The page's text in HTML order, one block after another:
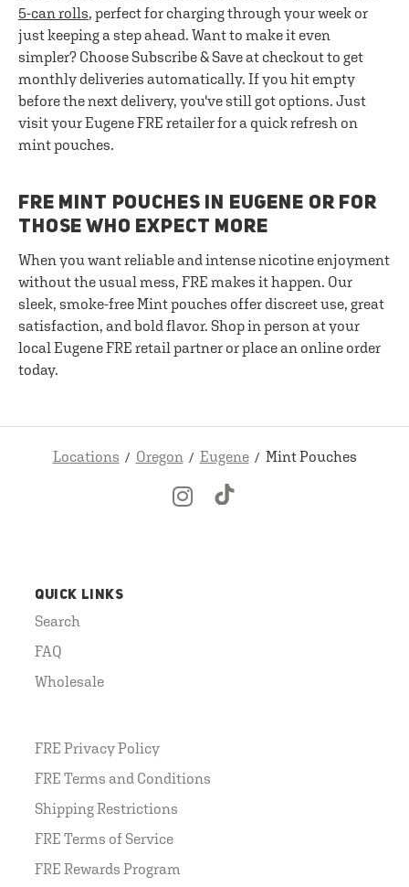
5-can rolls, perfect for charging through your week or
just keeping a step ahead. Want to make it even
simpler? Choose Subscribe & Save at checkout to get
monthly deliveries automatically. If you hit empty
before the next delivery, you've still got options. Just
visit your Eugene FRE retailer for a quick refresh on
mint pouches.
FRE MINT POUCHES IN EUGENE OR FOR
THOSE WHO EXPECT MORE
When you want reliable and intense nicotine enjoyment
without the usual mess, FRE makes it happen. Our
sleek, smoke-free Mint pouches offer discreet use, great
satisfaction, and bold flavor. Shop in person at your
local Eugene FRE retail partner or place an online order
today.
Locations Oregon Eugene Mint Pouches
QUICK LINKS
Search
FAQ
Wholesale
FRE Privacy Policy
FRE Terms and Conditions
Shipping Restrictions
FRE Terms of Service
FRE Rewards Program